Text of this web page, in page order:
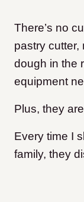
There’s no
pastry cutter,
dough in the
equipment
Plus, they
Every time I
family, they